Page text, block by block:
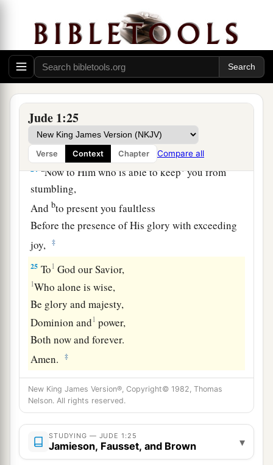
Jude 1:25
Verse Context Chapter Compare all
22And on some have compassion,
making a
distinction;
‡
butaothers save with fear,
pulling them out of
c
Glory to God
24 Now to Him who is able to keep1you from
stumbling,
And bto present you faultless
Before the presence of His glory with exceeding
joy,
‡
25 To1 God our Savior,
1Who alone is wise,
Be glory and majesty,
Dominion and1 power,
Both now and forever.
Amen.
‡
New King James Version®, Copyright© 1982, Thomas
Nelson. All rights reserved.
STUDYING — JUDE 1:25
Jamieson, Fausset, and Brown ▾